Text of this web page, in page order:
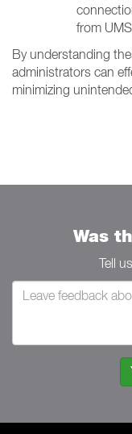
from
By understanding
administrators can
minimizing
Was
Tell